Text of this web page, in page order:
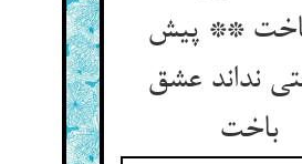
** پیش
نداند عشق
باخت